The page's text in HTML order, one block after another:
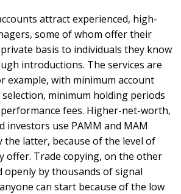
attract experienced, high-
some of whom offer their
basis to individuals they know
introductions. The services are
example, with minimum account
minimum holding periods
fees. Higher-net-worth,
investors use PAMM and MAM
the latter, because of the level of
offer. Trade copying, on the other
openly by thousands of signal
can start because of the low